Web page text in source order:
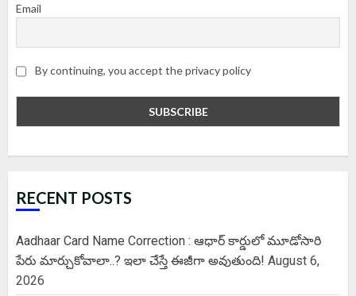
Email
By continuing, you accept the privacy policy
RECENT POSTS
Aadhaar Card Name Correction : ఆధార్ కార్డులో మూడోసారి
పేరు మార్చుకోవాలా..? ఇలా చేస్తే ఈజీగా అవుతుంది! August 6,
2026